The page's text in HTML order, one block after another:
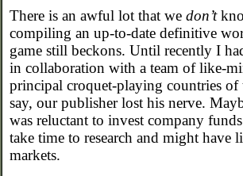
There is an awful lot that we don’t
compiling an up-to-date definitive
game still beckons. Until recently I
in collaboration with a team of like-
principal croquet-playing countries
say, our publisher lost his nerve.
was reluctant to invest company
take time to research and might have
markets.